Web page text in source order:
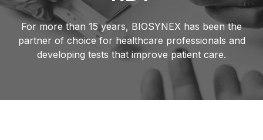
For more than 15 years, BIOSYNEX has been the
partner of choice for healthcare professionals and
developing tests that improve patient care.